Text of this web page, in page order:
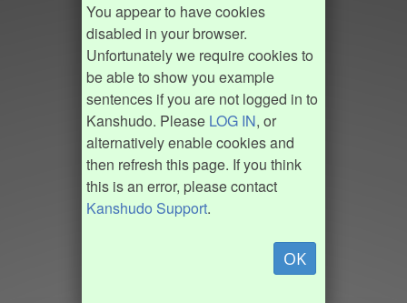
You appear to have cookies
disabled in your browser.
Unfortunately we require cookies to
be able to show you example
sentences if you are not logged in to
Kanshudo. Please LOG IN, or
alternatively enable cookies and
then refresh this page. If you think
this is an error, please contact
Kanshudo Support.
OK